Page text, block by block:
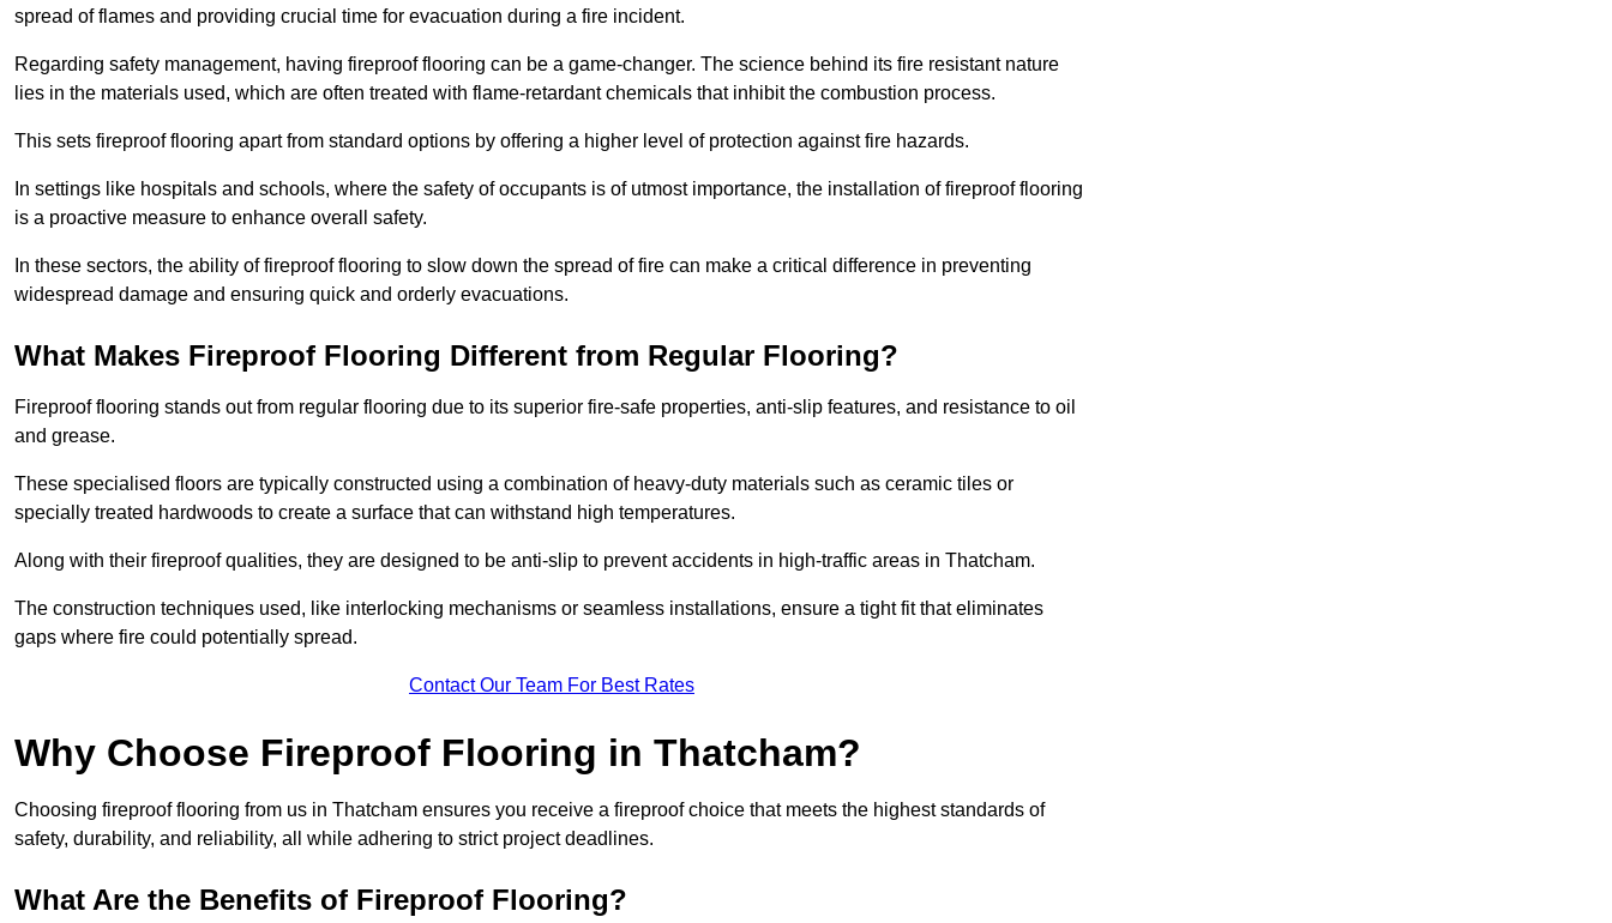
spread of flames and providing crucial time for evacuation during a fire incident.
Regarding safety management, having fireproof flooring can be a game-changer. The science behind its fire resistant nature
lies in the materials used, which are often treated with flame-retardant chemicals that inhibit the combustion process.
This sets fireproof flooring apart from standard options by offering a higher level of protection against fire hazards.
In settings like hospitals and schools, where the safety of occupants is of utmost importance, the installation of fireproof flooring
is a proactive measure to enhance overall safety.
In these sectors, the ability of fireproof flooring to slow down the spread of fire can make a critical difference in preventing
widespread damage and ensuring quick and orderly evacuations.
What Makes Fireproof Flooring Different from Regular Flooring?
Fireproof flooring stands out from regular flooring due to its superior fire-safe properties, anti-slip features, and resistance to oil
and grease.
These specialised floors are typically constructed using a combination of heavy-duty materials such as ceramic tiles or
specially treated hardwoods to create a surface that can withstand high temperatures.
Along with their fireproof qualities, they are designed to be anti-slip to prevent accidents in high-traffic areas in Thatcham.
The construction techniques used, like interlocking mechanisms or seamless installations, ensure a tight fit that eliminates
gaps where fire could potentially spread.
Contact Our Team For Best Rates
Why Choose Fireproof Flooring in Thatcham?
Choosing fireproof flooring from us in Thatcham ensures you receive a fireproof choice that meets the highest standards of
safety, durability, and reliability, all while adhering to strict project deadlines.
What Are the Benefits of Fireproof Flooring?